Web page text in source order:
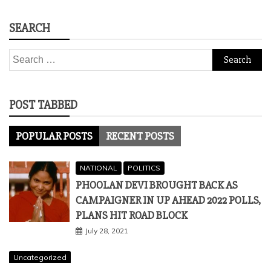
SEARCH
Search
for:
POST TABBED
POPULAR POSTS RECENT POSTS
NATIONAL POLITICS
PHOOLAN DEVI BROUGHT BACK AS
CAMPAIGNER IN UP AHEAD 2022 POLLS,
PLANS HIT ROAD BLOCK
July 28, 2021
Uncategorized